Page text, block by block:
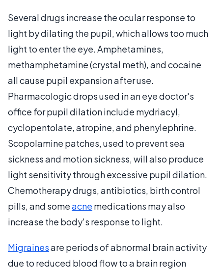
Several drugs increase the ocular response to
light by dilating the pupil, which allows too much
light to enter the eye. Amphetamines,
methamphetamine (crystal meth), and cocaine
all cause pupil expansion after use.
Pharmacologic drops used in an eye doctor's
office for pupil dilation include mydriacyl,
cyclopentolate, atropine, and phenylephrine.
Scopolamine patches, used to prevent sea
sickness and motion sickness, will also produce
light sensitivity through excessive pupil dilation.
Chemotherapy drugs, antibiotics, birth control
pills, and someacne medications may also
increase the body's response to light.
Migrainesare periods of abnormal brain activity
due to reduced blood flow to a brain region